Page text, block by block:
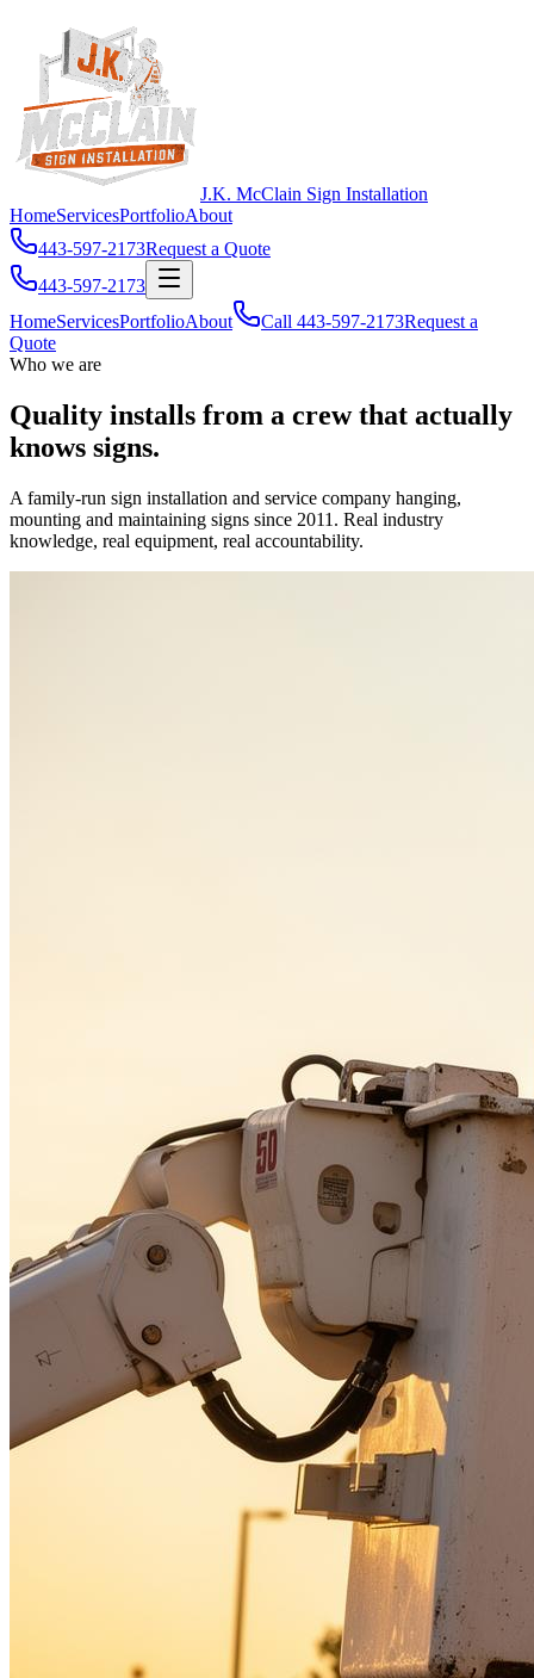
J.K. McClain Sign Installation
HomeServicesPortfolioAbout
443-597-2173Request a Quote
443-597-2173
HomeServicesPortfolioAbout Call 443-597-2173Request a
Quote
Who we are
Quality installs from a crew that actually
knows signs.
A family-run sign installation and service company hanging,
mounting and maintaining signs since 2011. Real industry
knowledge, real equipment, real accountability.